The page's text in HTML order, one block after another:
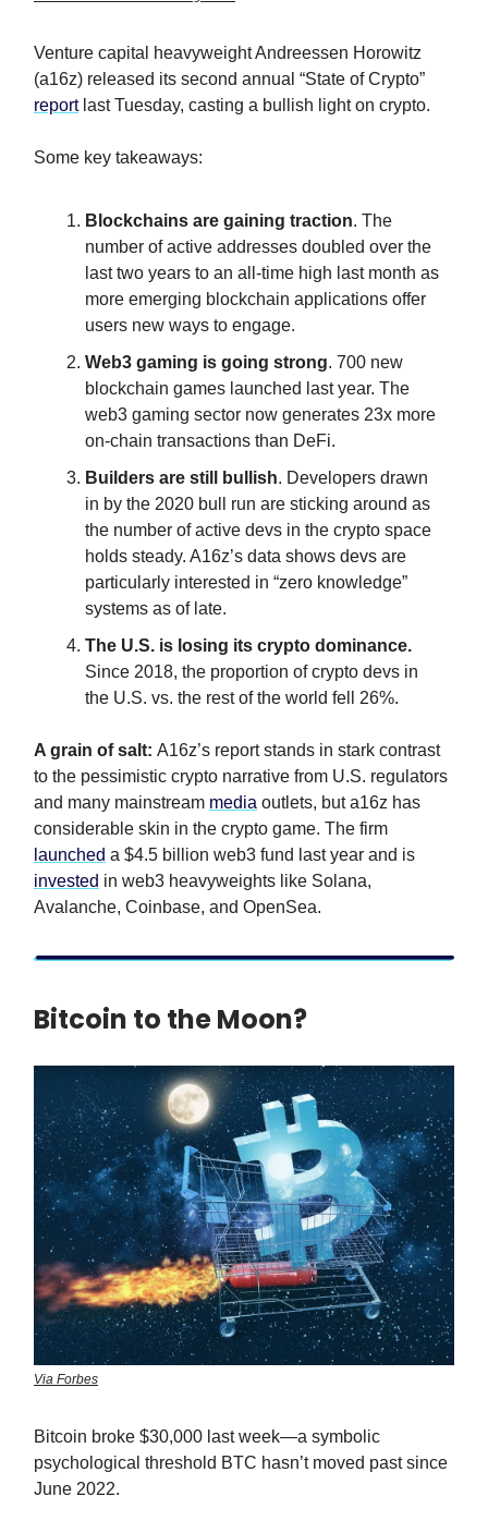
Venture capital heavyweight Andreessen Horowitz
(a16z) released its second annual “State of Crypto”
reportlast Tuesday, casting a bullish light on crypto.
Some key takeaways:
Blockchains are gaining traction. The
number of active addresses doubled over the
last two years to an all-time high last month as
more emerging blockchain applications offer
users new ways to engage.
Web3 gaming is going strong. 700 new
blockchain games launched last year. The
web3 gaming sector now generates 23x more
on-chain transactions than DeFi.
Builders are still bullish. Developers drawn
in by the 2020 bull run are sticking around as
the number of active devs in the crypto space
holds steady. A16z’s data shows devs are
particularly interested in “zero knowledge”
systems as of late.
The U.S. is losing its crypto dominance.
Since 2018, the proportion of crypto devs in
the U.S. vs. the rest of the world fell 26%.
A grain of salt: A16z’s report stands in stark contrast
to the pessimistic crypto narrative from U.S. regulators
and many mainstream media outlets, but a16z has
considerable skin in the crypto game. The firm
launched a $4.5 billion web3 fund last year and is
invested in web3 heavyweights like Solana,
Avalanche, Coinbase, and OpenSea.
Bitcoin to the Moon?
Via Forbes
Bitcoin broke $30,000 last week—a symbolic
psychological threshold BTC hasn’t moved past since
June 2022.